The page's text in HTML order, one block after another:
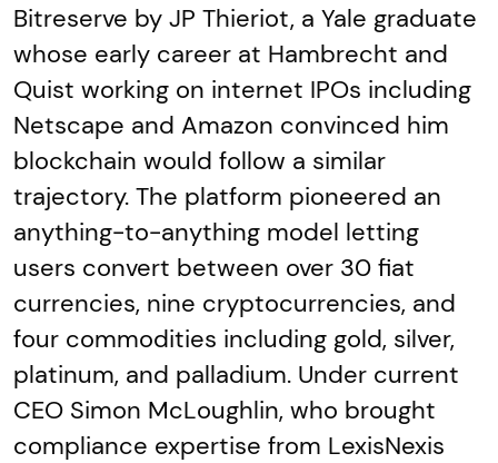
Bitreserve by JP Thieriot, a Yale graduate
whose early career at Hambrecht and
Quist working on internet IPOs including
Netscape and Amazon convinced him
blockchain would follow a similar
trajectory. The platform pioneered an
anything-to-anything model letting
users convert between over 30 fiat
currencies, nine cryptocurrencies, and
four commodities including gold, silver,
platinum, and palladium. Under current
CEO Simon McLoughlin, who brought
compliance expertise from LexisNexis